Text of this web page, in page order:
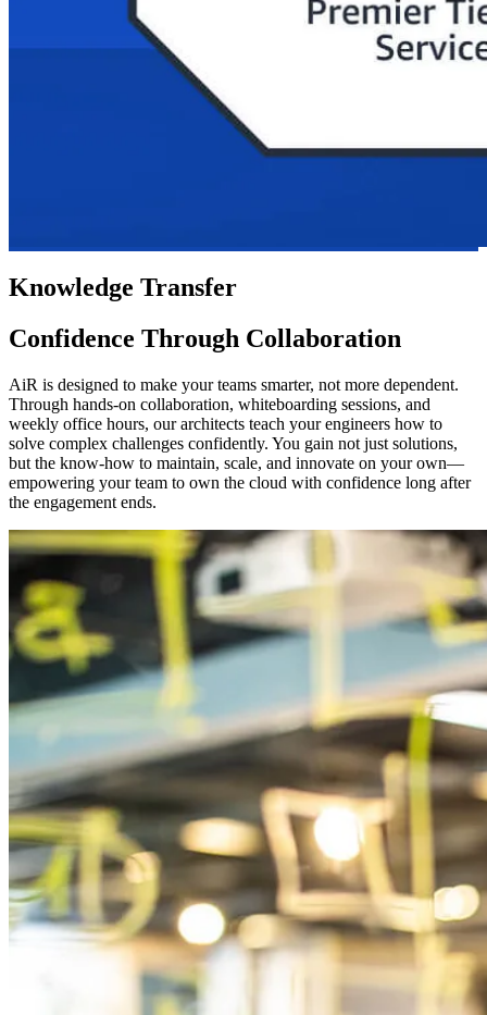
Knowledge Transfer
Confidence Through Collaboration
AiR is designed to make your teams smarter, not more dependent.
Through hands-on collaboration, whiteboarding sessions, and
weekly office hours, our architects teach your engineers how to
solve complex challenges confidently. You gain not just solutions,
but the know-how to maintain, scale, and innovate on your own—
empowering your team to own the cloud with confidence long after
the engagement ends.